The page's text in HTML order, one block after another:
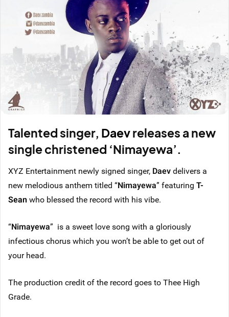
Talented singer, Daevreleases a new
single christened ‘Nimayewa’.
XYZ Entertainment newly signed singer, Daevdelivers a
new melodious anthem titled “Nimayewa” featuring T-
Sean who blessed the record with his vibe.
“Nimayewa” is a sweet love song with a gloriously
infectious chorus which you won’t be able to get out of
your head.
The production credit of the record goes to Thee High
Grade.